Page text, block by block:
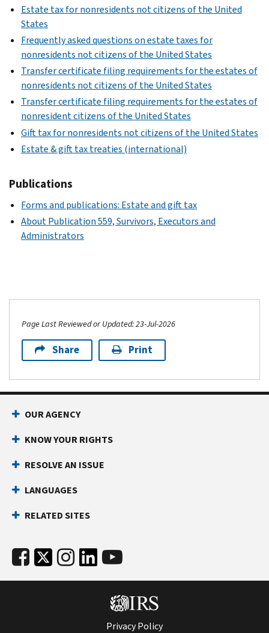
Estate tax for nonresidents not citizens of the United
States
Frequently asked questions on estate taxes for
nonresidents not citizens of the United States
Transfer certificate filing requirements for the estates of
nonresidents not citizens of the United States
Transfer certificate filing requirements for the estates of
nonresident citizens of the United States
Gift tax for nonresidents not citizens of the United States
Estate & gift tax treaties (international)
Publications
Forms and publications: Estate and gift tax
About Publication 559, Survivors, Executors and
Administrators
Page Last Reviewed or Updated: 23-Jul-2026
Share Print
OUR AGENCY
KNOW YOUR RIGHTS
RESOLVE AN ISSUE
LANGUAGES
RELATED SITES
Privacy Policy